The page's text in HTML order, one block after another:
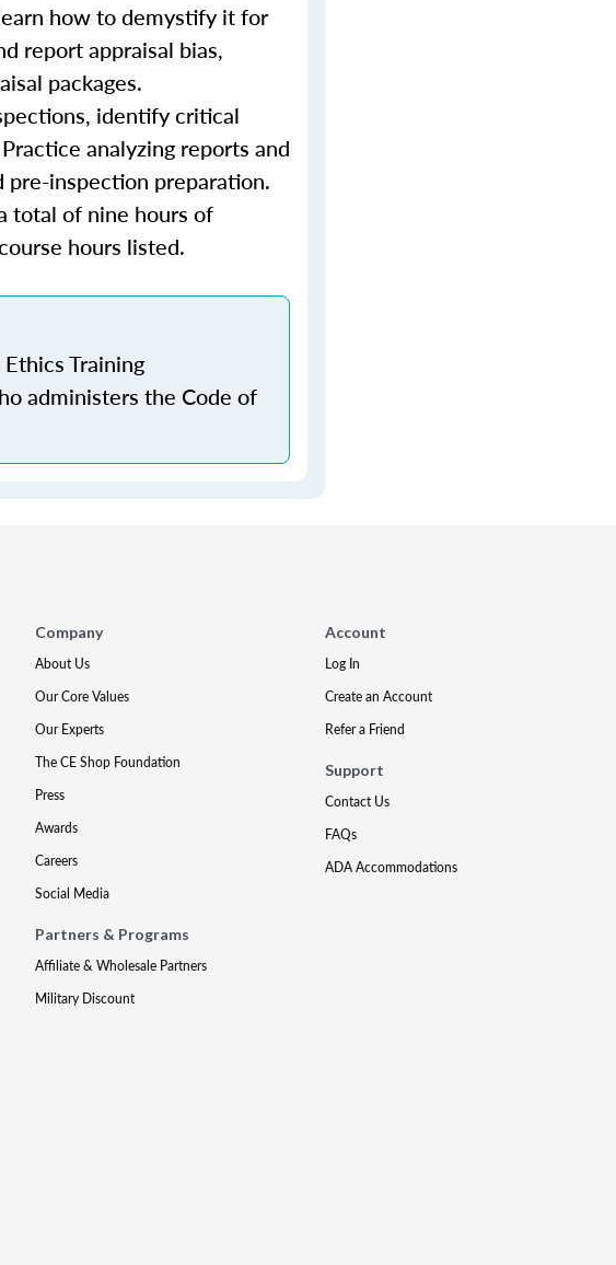
how to demystify it for
report appraisal bias,
packages.
identify critical
analyzing reports and
pre-inspection preparation.
total of nine hours of
hours listed.
Training
administers the Code of
Company
About Us
Our Core Values
Our Experts
The CE Shop Foundation
Press
Awards
Careers
Social Media
Partners & Programs
Affiliate & Wholesale Partners
Military Discount
Account
Log In
Create an Account
Refer a Friend
Support
Contact Us
FAQs
ADA Accommodations